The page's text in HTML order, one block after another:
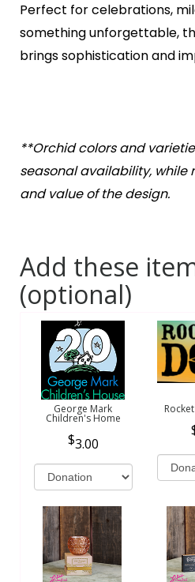
Perfect for celebrations,
something unforgettable,
brings sophistication and
**Orchid colors and
seasonal availability,
and value of the design.
Add these
(optional)
George Mark
Children's Home
3.00